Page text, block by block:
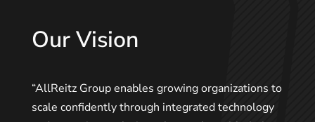
Our Vision
“AllReitz Group enables growing organizations to
scale confidently through integrated technology